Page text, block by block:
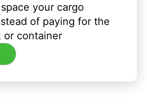
your cargo
of paying for the
or container